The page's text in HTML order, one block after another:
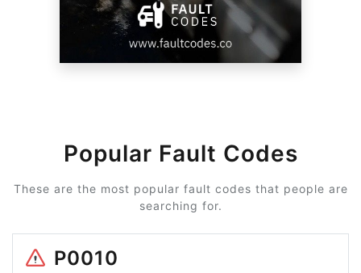
Popular Fault Codes
These are the most popular fault codes that people are
searching for.
P0010